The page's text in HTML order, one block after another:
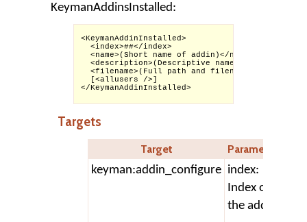
KeymanAddinsInstalled:
<KeymanAddinInstalled>
  <index>##</index>
  <name>(Short name of addin)</name>
<description>(Descriptive name of addin)</
<filename>(Full path and filename of
  [<allusers />]
</KeymanAddinInstalled>
Targets
Target Parameters
keyman:addin_configure index:
Index of
the addin